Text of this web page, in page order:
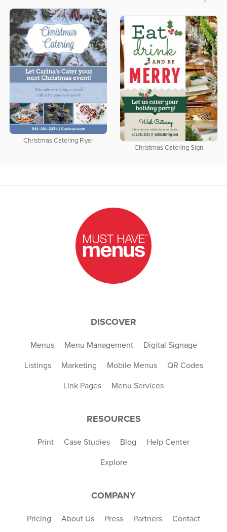
Christmas Catering Flyer
Christmas Catering Sign
DISCOVER
Menus Menu Management Digital Signage
Listings Marketing Mobile Menus QR Codes
Link Pages Menu Services
RESOURCES
Print Case Studies Blog Help Center
Explore
COMPANY
Pricing About Us Press Partners Contact